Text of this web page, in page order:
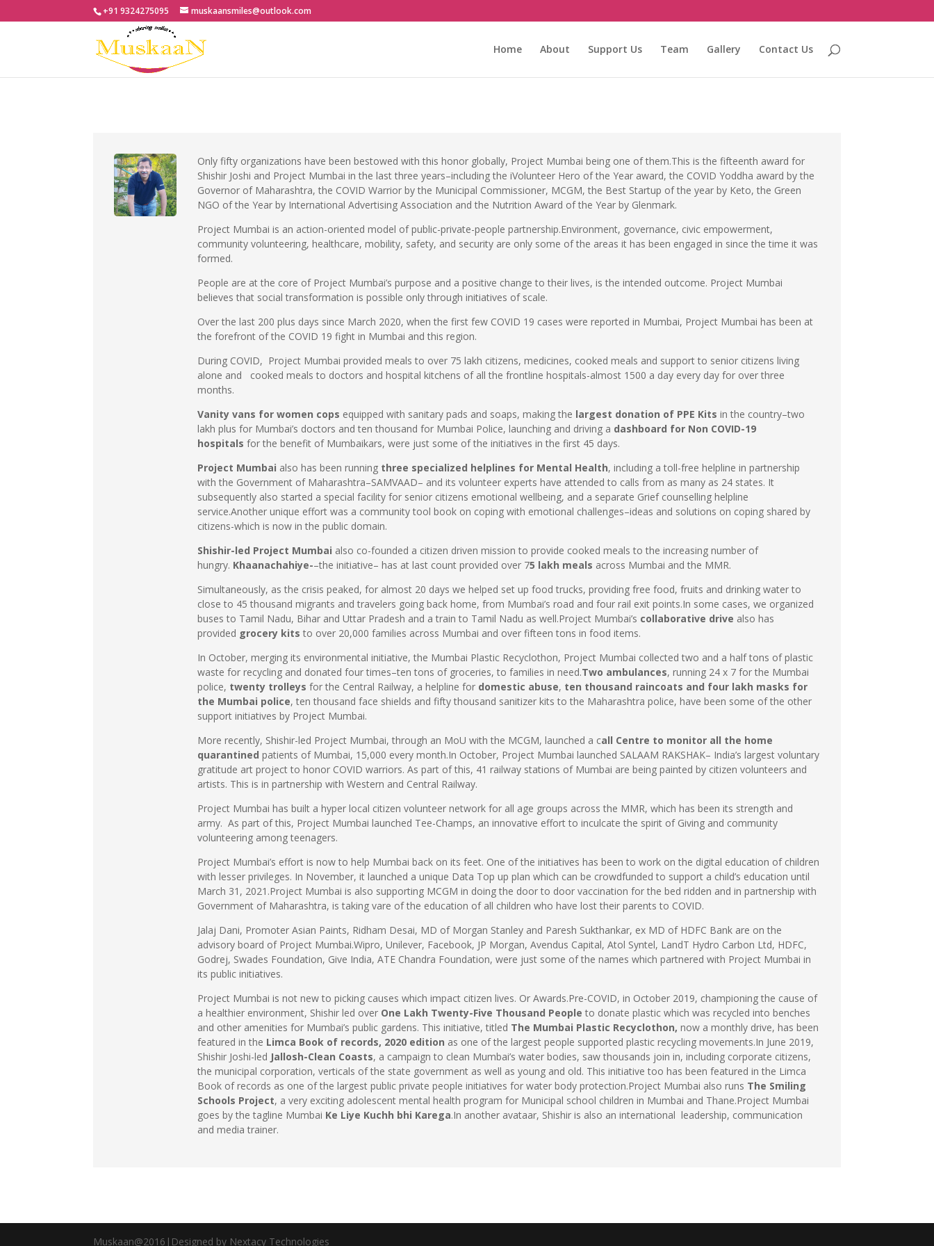
+91 9324275095 muskaansmiles@outlook.com
Home About Support Us Team Gallery Contact Us
Only fifty organizations have been bestowed with this honor globally, Project Mumbai being one of them.This is the fifteenth award for
Shishir Joshi and Project Mumbai in the last three years–including the iVolunteer Hero of the Year award, the COVID Yoddha award by the
Governor of Maharashtra, the COVID Warrior by the Municipal Commissioner, MCGM, the Best Startup of the year by Keto, the Green
NGO of the Year by International Advertising Association and the Nutrition Award of the Year by Glenmark.
Project Mumbai is an action-oriented model of public-private-people partnership.Environment, governance, civic empowerment,
community volunteering, healthcare, mobility, safety, and security are only some of the areas it has been engaged in since the time it was
formed.
People are at the core of Project Mumbai’s purpose and a positive change to their lives, is the intended outcome. Project Mumbai
believes that social transformation is possible only through initiatives of scale.
Over the last 200 plus days since March 2020, when the first few COVID 19 cases were reported in Mumbai, Project Mumbai has been at
the forefront of the COVID 19 fight in Mumbai and this region.
During COVID, Project Mumbai provided meals to over 75 lakh citizens, medicines, cooked meals and support to senior citizens living
alone and cooked meals to doctors and hospital kitchens of all the frontline hospitals-almost 1500 a day every day for over three
months.
Vanity vans for women cops equipped with sanitary pads and soaps, making the largest donation of PPE Kits in the country–two
lakh plus for Mumbai’s doctors and ten thousand for Mumbai Police, launching and driving a dashboard for Non COVID-19
hospitalsfor the benefit of Mumbaikars, were just some of the initiatives in the first 45 days.
Project Mumbai also has been running three specialized helplines for Mental Health, including a toll-free helpline in partnership
with the Government of Maharashtra–SAMVAAD– and its volunteer experts have attended to calls from as many as 24 states. It
subsequently also started a special facility for senior citizens emotional wellbeing, and a separate Grief counselling helpline
service.Another unique effort was a community tool book on coping with emotional challenges–ideas and solutions on coping shared by
citizens-which is now in the public domain.
Shishir-led Project Mumbai also co-founded a citizen driven mission to provide cooked meals to the increasing number of
hungry. Khaanachahiye-–the initiative– has at last count provided over 75 lakh meals across Mumbai and the MMR.
Simultaneously, as the crisis peaked, for almost 20 days we helped set up food trucks, providing free food, fruits and drinking water to
close to 45 thousand migrants and travelers going back home, from Mumbai’s road and four rail exit points.In some cases, we organized
buses to Tamil Nadu, Bihar and Uttar Pradesh and a train to Tamil Nadu as well.Project Mumbai’s collaborative drive also has
provided grocery kitsto over 20,000 families across Mumbai and over fifteen tons in food items.
In October, merging its environmental initiative, the Mumbai Plastic Recyclothon, Project Mumbai collected two and a half tons of plastic
waste for recycling and donated four times–ten tons of groceries, to families in need.Two ambulances, running 24 x 7 for the Mumbai
police, twenty trolleys for the Central Railway, a helpline for domestic abuse, ten thousand raincoats and four lakh masks for
the Mumbai police, ten thousand face shields and fifty thousand sanitizer kits to the Maharashtra police, have been some of the other
support initiatives by Project Mumbai.
More recently, Shishir-led Project Mumbai, through an MoU with the MCGM, launched a call Centre to monitor all the home
quarantinedpatients of Mumbai, 15,000 every month.In October, Project Mumbai launched SALAAM RAKSHAK– India’s largest voluntary
gratitude art project to honor COVID warriors. As part of this, 41 railway stations of Mumbai are being painted by citizen volunteers and
artists. This is in partnership with Western and Central Railway.
Project Mumbai has built a hyper local citizen volunteer network for all age groups across the MMR, which has been its strength and
army. As part of this, Project Mumbai launched Tee-Champs, an innovative effort to inculcate the spirit of Giving and community
volunteering among teenagers.
Project Mumbai’s effort is now to help Mumbai back on its feet. One of the initiatives has been to work on the digital education of children
with lesser privileges. In November, it launched a unique Data Top up plan which can be crowdfunded to support a child’s education until
March 31, 2021.Project Mumbai is also supporting MCGM in doing the door to door vaccination for the bed ridden and in partnership with
Government of Maharashtra, is taking vare of the education of all children who have lost their parents to COVID.
Jalaj Dani, Promoter Asian Paints, Ridham Desai, MD of Morgan Stanley and Paresh Sukthankar, ex MD of HDFC Bank are on the
advisory board of Project Mumbai.Wipro, Unilever, Facebook, JP Morgan, Avendus Capital, Atol Syntel, LandT Hydro Carbon Ltd, HDFC,
Godrej, Swades Foundation, Give India, ATE Chandra Foundation, were just some of the names which partnered with Project Mumbai in
its public initiatives.
Project Mumbai is not new to picking causes which impact citizen lives. Or Awards.Pre-COVID, in October 2019, championing the cause of
a healthier environment, Shishir led over One Lakh Twenty-Five Thousand People to donate plastic which was recycled into benches
and other amenities for Mumbai’s public gardens. This initiative, titled The Mumbai Plastic Recyclothon,now a monthly drive, has been
featured in the Limca Book of records, 2020 edition as one of the largest people supported plastic recycling movements.In June 2019,
Shishir Joshi-led Jallosh-Clean Coasts, a campaign to clean Mumbai’s water bodies, saw thousands join in, including corporate citizens,
the municipal corporation, verticals of the state government as well as young and old. This initiative too has been featured in the Limca
Book of records as one of the largest public private people initiatives for water body protection.Project Mumbai also runs The Smiling
Schools Project, a very exciting adolescent mental health program for Municipal school children in Mumbai and Thane.Project Mumbai
goes by the tagline Mumbai Ke Liye Kuchh bhi Karega.In another avataar, Shishir is also an international leadership, communication
and media trainer.
Muskaan@2016|Designed by Nextacy Technologies